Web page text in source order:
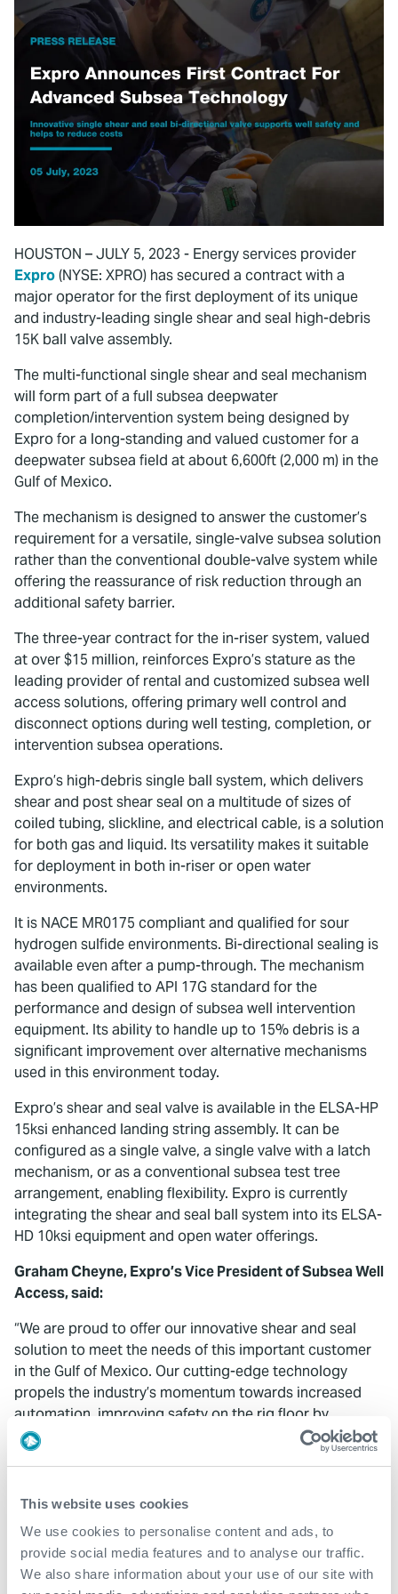
This website uses cookies
We use cookies to personalise content and ads, to
provide social media features and to analyse our traffic.
We also share information about your use of our site with
HOUSTON – JULY 5, 2023 - Energy services provider
Expro(NYSE: XPRO) has secured a contract with a
major operator for the first deployment of its unique
and industry-leading single shear and seal high-debris
15K ball valve assembly.
The multi-functional single shear and seal mechanism
will form part of a full subsea deepwater
completion/intervention system being designed by
Expro for a long-standing and valued customer for a
deepwater subsea field at about 6,600ft (2,000 m) in the
Gulf of Mexico.
The mechanism is designed to answer the customer’s
requirement for a versatile, single-valve subsea solution
rather than the conventional double-valve system while
offering the reassurance of risk reduction through an
additional safety barrier.
The three-year contract for the in-riser system, valued
at over $15 million, reinforces Expro’s stature as the
leading provider of rental and customized subsea well
access solutions, offering primary well control and
disconnect options during well testing, completion, or
intervention subsea operations.
Expro’s high-debris single ball system, which delivers
shear and post shear seal on a multitude of sizes of
coiled tubing, slickline, and electrical cable, is a solution
for both gas and liquid. Its versatility makes it suitable
for deployment in both in-riser or open water
environments.
It is NACE MR0175 compliant and qualified for sour
hydrogen sulfide environments. Bi-directional sealing is
available even after a pump-through. The mechanism
has been qualified to API 17G standard for the
performance and design of subsea well intervention
equipment. Its ability to handle up to 15% debris is a
significant improvement over alternative mechanisms
used in this environment today.
Expro’s shear and seal valve is available in the ELSA-HP
15ksi enhanced landing string assembly. It can be
configured as a single valve, a single valve with a latch
mechanism, or as a conventional subsea test tree
arrangement, enabling flexibility. Expro is currently
integrating the shear and seal ball system into its ELSA-
HD 10ksi equipment and open water offerings.
Graham Cheyne, Expro’s Vice President of Subsea Well
Access, said:
“We are proud to offer our innovative shear and seal
solution to meet the needs of this important customer
in the Gulf of Mexico. Our cutting-edge technology
propels the industry’s momentum towards increased
automation, improving safety on the rig floor by
minimizing personnel and mitigating human error, while
providing an additional safety barrier. It offers
riser and open water subsea applications.
“We are honored to further strengthen our long-
standing partnership with this customer by consistently
delivering new ways of enhancing their installation